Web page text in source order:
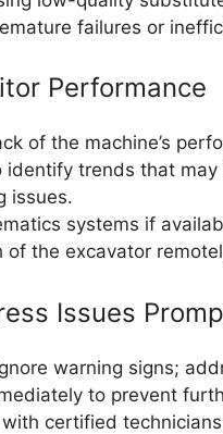
failures or
Performance
of the machine’s
identify trends that may
issues.
systems if
of the excavator
Issues
warning signs;
to prevent
certified